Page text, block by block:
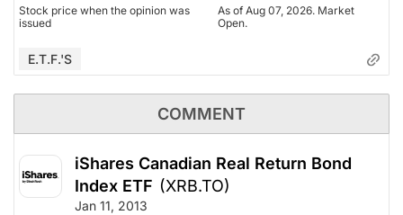
Stock price when the opinion was
issued
As of Aug 07, 2026. Market
Open.
E.T.F.'s
COMMENT
iShares Canadian Real Return Bond
Index ETF (XRB.TO)
Jan 11, 2013